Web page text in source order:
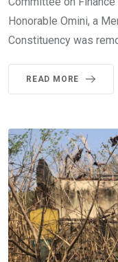
Honorable Omini, a
Constituency was
READ MORE